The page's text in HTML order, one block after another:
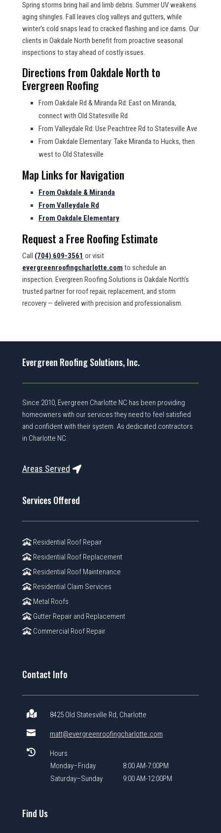
Spring storms bring hail and limb debris. Summer UV weakens
aging shingles. Fall leaves clog valleys and gutters, while
winter’s cold snaps lead to cracked flashing and ice dams. Our
clients in Oakdale North benefit from proactive seasonal
inspections to stay ahead of costly issues.
Directions from Oakdale North to
Evergreen Roofing
From Oakdale Rd & Miranda Rd: East on Miranda,
connect with Old Statesville Rd
From Valleydale Rd: Use Peachtree Rd to Statesville Ave
From Oakdale Elementary: Take Miranda to Hucks, then
west to Old Statesville
Map Links for Navigation
From Oakdale & Miranda
From Valleydale Rd
From Oakdale Elementary
Request a Free Roofing Estimate
Call (704) 609-3561 or visit
evergreenroofingcharlotte.com to schedule an
inspection. Evergreen Roofing Solutions is Oakdale North’s
trusted partner for roof repair, replacement, and storm
recovery — delivered with precision and professionalism.
Evergreen Roofing Solutions, Inc.
Since 2010, Evergreen Charlotte NC has been providing
homeowners with our services they need to feel satisfied
and confident with their system. As dedicated contractors
in Charlotte NC.
Areas Served
Services Offered
Residential Roof Repair
Residential Roof Replacement
Residential Roof Maintenance
Residential Claim Services
Metal Roofs
Gutter Repair and Replacement
Commercial Roof Repair
Contact Info

8425 Old Statesville Rd, Charlotte

matt@evergreenroofingcharlotte.com

Hours
Monday–Friday
8:00 AM-7:00PM
Saturday–Sunday
9:00 AM-12:00PM
Find Us